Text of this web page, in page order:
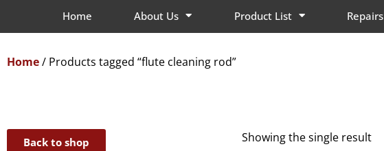
Home About Us Product List Repairs
Home/ Products tagged “flute cleaning rod”
Back to shop Showing the single result